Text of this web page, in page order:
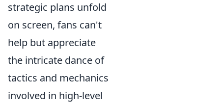
strategic plans unfold
on screen, fans can't
help but appreciate
the intricate dance of
tactics and mechanics
involved in high-level